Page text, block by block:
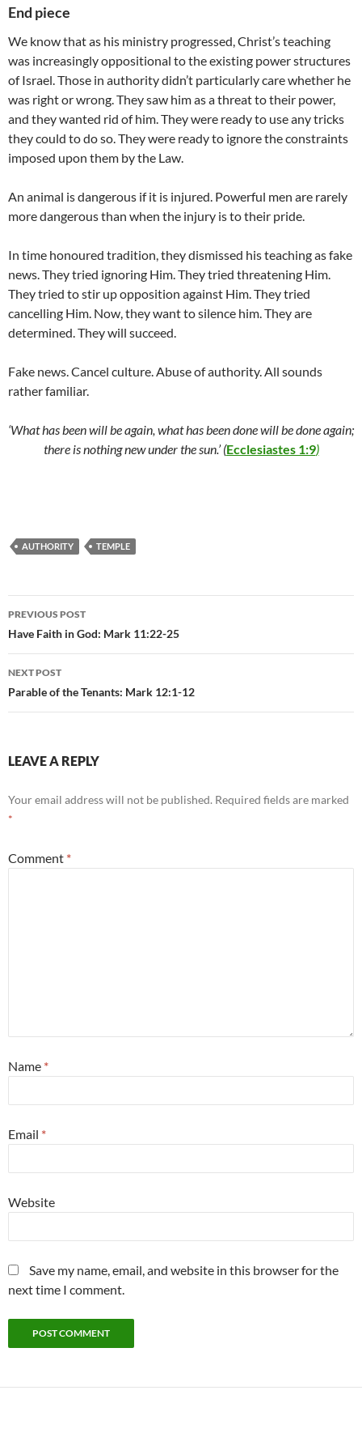
End piece
We know that as his ministry progressed, Christ’s teaching
was increasingly oppositional to the existing power structures
of Israel. Those in authority didn’t particularly care whether he
was right or wrong. They saw him as a threat to their power,
and they wanted rid of him. They were ready to use any tricks
they could to do so. They were ready to ignore the constraints
imposed upon them by the Law.
An animal is dangerous if it is injured. Powerful men are rarely
more dangerous than when the injury is to their pride.
In time honoured tradition, they dismissed his teaching as fake
news. They tried ignoring Him. They tried threatening Him.
They tried to stir up opposition against Him. They tried
cancelling Him. Now, they want to silence him. They are
determined. They will succeed.
Fake news. Cancel culture. Abuse of authority. All sounds
rather familiar.
‘What has been will be again, what has been done will be done again;
there is nothing new under the sun.’(Ecclesiastes 1:9)
AUTHORITY TEMPLE
Post
navigation
PREVIOUS POST
Have Faith in God: Mark 11:22-25
NEXT POST
Parable of the Tenants: Mark 12:1-12
LEAVE A REPLY
Your email address will not be published. Required fields are marked
*
Comment *
Name *
Email *
Website
Save my name, email, and website in this browser for the
next time I comment.